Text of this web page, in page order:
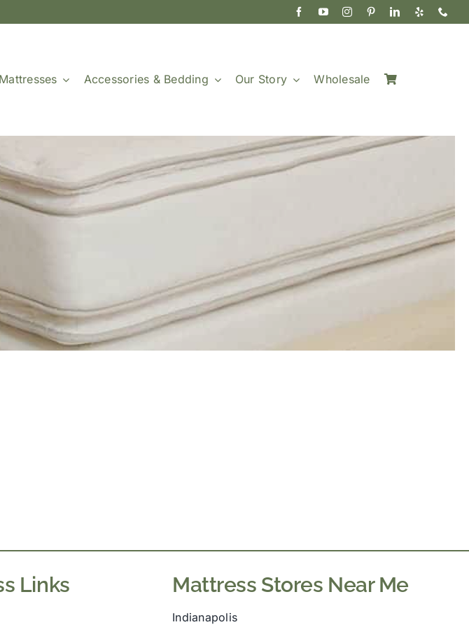
Mattresses Accessories & Bedding Our Story Wholesale
Links Mattress Stores Near Me
Indianapolis